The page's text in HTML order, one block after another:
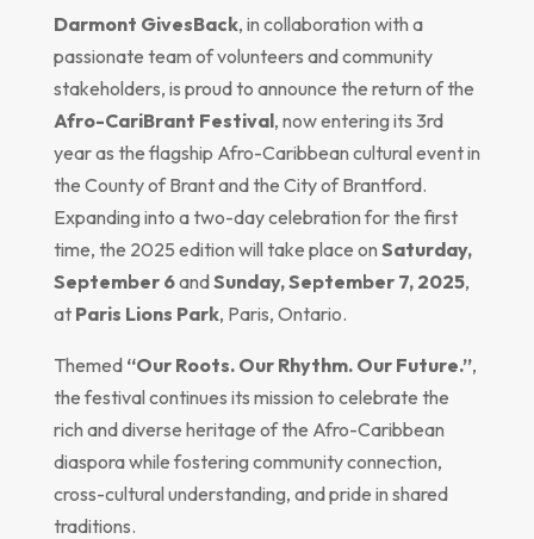
Darmont GivesBack, in collaboration with a
passionate team of volunteers and community
stakeholders, is proud to announce the return of the
Afro-CariBrant Festival, now entering its 3rd
year as the flagship Afro-Caribbean cultural event in
the County of Brant and the City of Brantford.
Expanding into a two-day celebration for the first
time, the 2025 edition will take place on Saturday,
September 6andSunday, September 7, 2025,
at Paris Lions Park, Paris, Ontario.
Themed “Our Roots. Our Rhythm. Our Future.”,
the festival continues its mission to celebrate the
rich and diverse heritage of the Afro-Caribbean
diaspora while fostering community connection,
cross-cultural understanding, and pride in shared
traditions.